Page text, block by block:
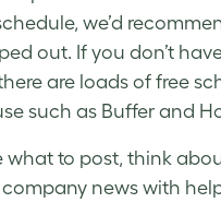
we’d
out. If you don’t
are loads of free
such as Buffer and
what to post, think
news with